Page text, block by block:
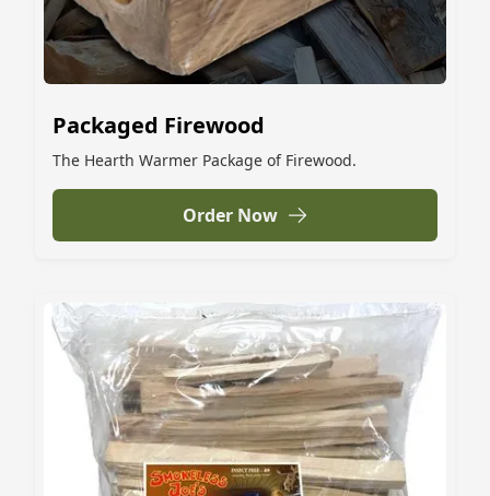
Packaged Firewood
The Hearth Warmer Package of Firewood.
Order Now